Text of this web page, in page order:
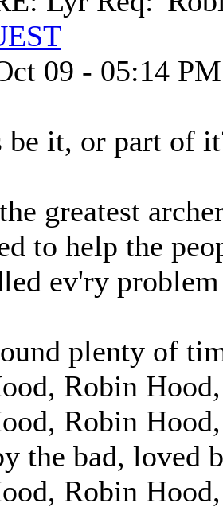
09 - 05:14 PM
it, or part of
greatest
to help the
ev'ry
plenty of
Robin
Robin
the bad, loved
Robin